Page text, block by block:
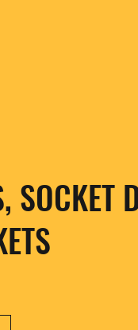
SOCKET